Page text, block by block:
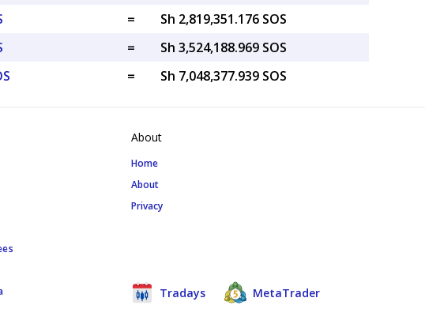
=
Sh 2,819,351.176 SOS
=
Sh 3,524,188.969 SOS
= Sh 7,048,377.939 SOS
About
Home
About
Privacy
Tradays MetaTrader